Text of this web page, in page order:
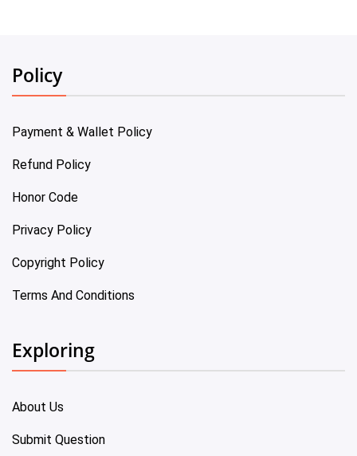
Policy
Payment & Wallet Policy
Refund Policy
Honor Code
Privacy Policy
Copyright Policy
Terms And Conditions
Exploring
About Us
Submit Question